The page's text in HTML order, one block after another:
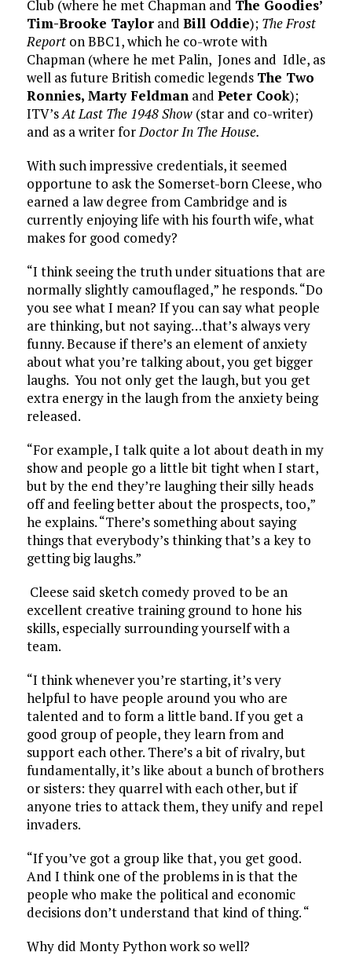
Club (where he met Chapman and The Goodies’
Tim-Brooke Taylorand Bill Oddie); The Frost
Reporton BBC1, which he co-wrote with
Chapman (where he met Palin, Jones and Idle, as
well as future British comedic legends The Two
Ronnies, Marty Feldmanand Peter Cook);
ITV’sAt Last The 1948 Show(star and co-writer)
and as a writer forDoctor In The House.
With such impressive credentials, it seemed
opportune to ask the Somerset-born Cleese, who
earned a law degree from Cambridge and is
currently enjoying life with his fourth wife, what
makes for good comedy?
“I think seeing the truth under situations that are
normally slightly camouflaged,” he responds. “Do
you see what I mean? If you can say what people
are thinking, but not saying…that’s always very
funny. Because if there’s an element of anxiety
about what you’re talking about, you get bigger
laughs. You not only get the laugh, but you get
extra energy in the laugh from the anxiety being
released.
“For example, I talk quite a lot about death in my
show and people go a little bit tight when I start,
but by the end they’re laughing their silly heads
off and feeling better about the prospects, too,”
he explains. “There’s something about saying
things that everybody’s thinking that’s a key to
getting big laughs.”
Cleese said sketch comedy proved to be an
excellent creative training ground to hone his
skills, especially surrounding yourself with a
team.
“I think whenever you’re starting, it’s very
helpful to have people around you who are
talented and to form a little band. If you get a
good group of people, they learn from and
support each other. There’s a bit of rivalry, but
fundamentally, it’s like about a bunch of brothers
or sisters: they quarrel with each other, but if
anyone tries to attack them, they unify and repel
invaders.
“If you’ve got a group like that, you get good.
And I think one of the problems in is that the
people who make the political and economic
decisions don’t understand that kind of thing. “
Why did Monty Python work so well?